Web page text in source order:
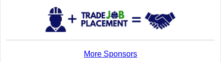
More Sponsors